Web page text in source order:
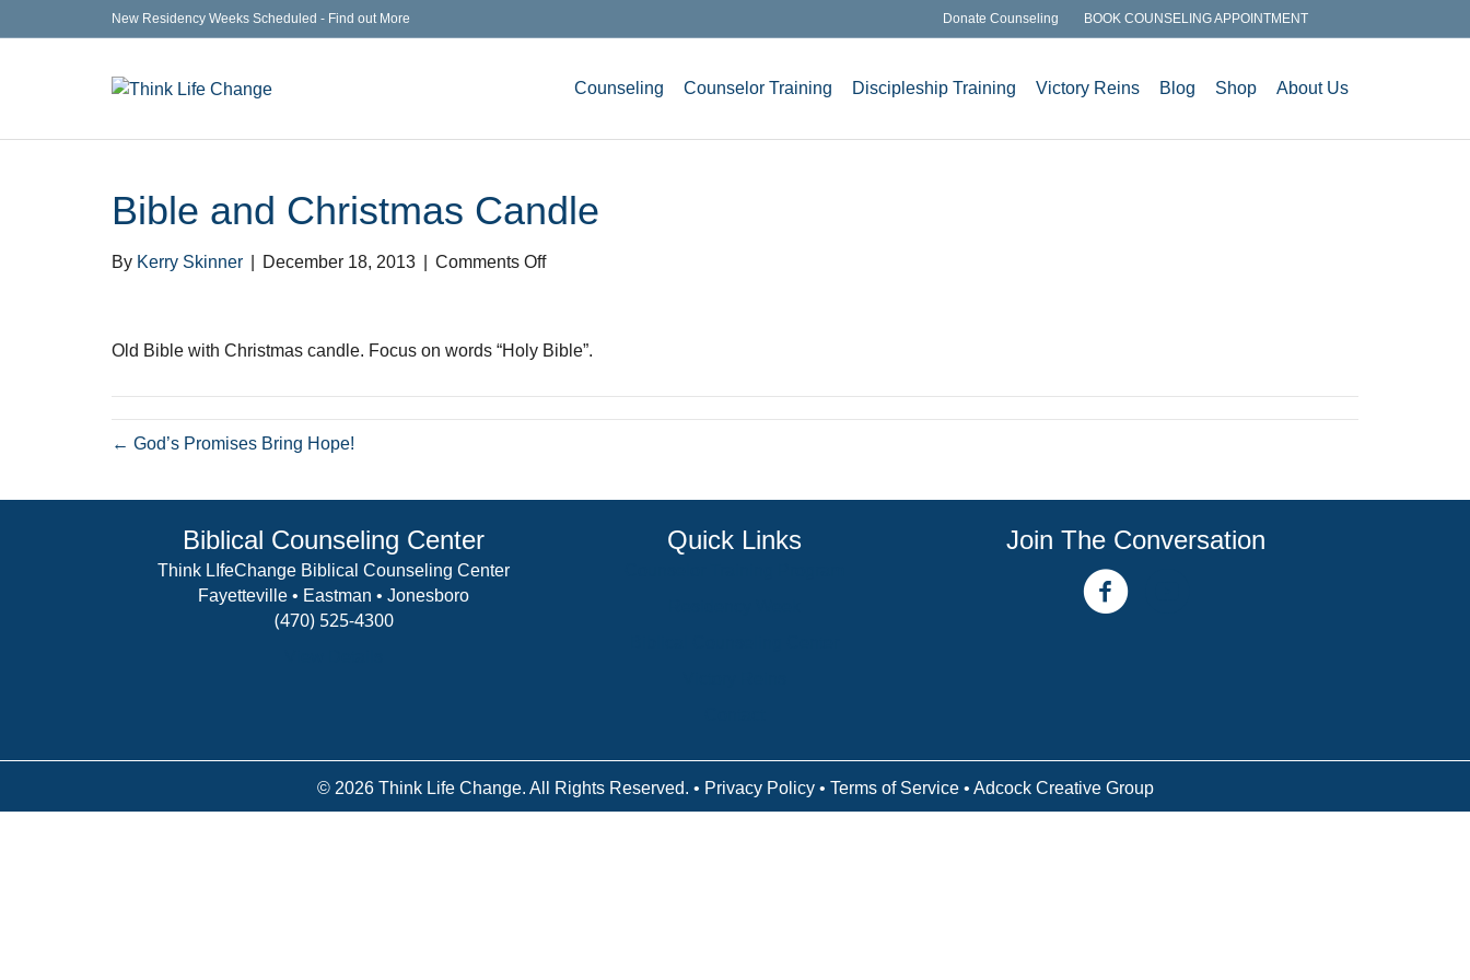
New Residency Weeks Scheduled - Find out More Donate Counseling BOOK COUNSELING APPOINTMENT
Counseling Counselor Training Discipleship Training Victory Reins Blog Shop About Us
Bible and Christmas Candle
By Kerry Skinner December 18, 2013 Comments Offon
Candle
Old Bible with Christmas candle. Focus on words “Holy Bible”.
← God’s Promises Bring Hope!
Biblical Counseling Center
Think LIfeChange Biblical Counseling Center
Fayetteville • Eastman • Jonesboro
(470) 525-4300
Quick Links Join The Conversation
facebook link
© 2026 Think Life Change. All Rights Reserved. • Privacy Policy• Terms of Service• Adcock Creative Group